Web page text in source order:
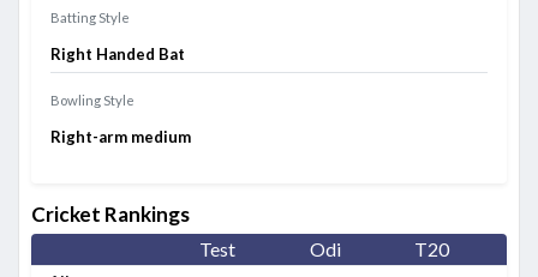
Batting Style
Right Handed Bat
Bowling Style
Right-arm medium
Cricket Rankings
Test Odi T20